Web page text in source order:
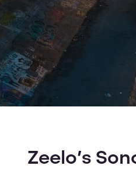
Zeelo’s